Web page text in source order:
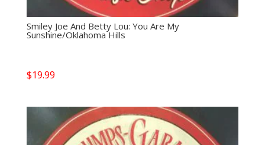
Smiley Joe And Betty Lou: You Are My
Sunshine/Oklahoma Hills
$19.99